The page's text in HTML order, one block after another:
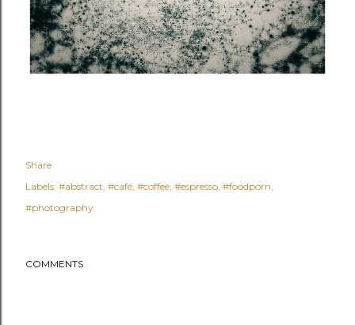
Share
Labels: #abstract #café #coffee #espresso #foodporn
#photography
COMMENTS